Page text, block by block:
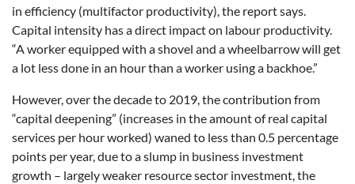
in efficiency (multifactor productivity), the report says.
Capital intensity has a direct impact on labour productivity.
“A worker equipped with a shovel and a wheelbarrow will get
a lot less done in an hour than a worker using a backhoe.”
However, over the decade to 2019, the contribution from
“capital deepening” (increases in the amount of real capital
services per hour worked) waned to less than 0.5 percentage
points per year, due to a slump in business investment
growth – largely weaker resource sector investment, the